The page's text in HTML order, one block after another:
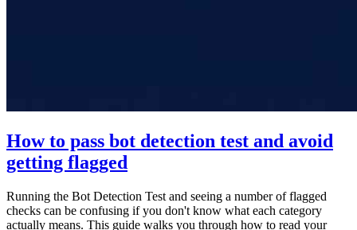
How to pass bot detection test and avoid
getting flagged
Running the Bot Detection Test and seeing a number of flagged
checks can be confusing if you don't know what each category
actually means. This guide walks you through how to read your